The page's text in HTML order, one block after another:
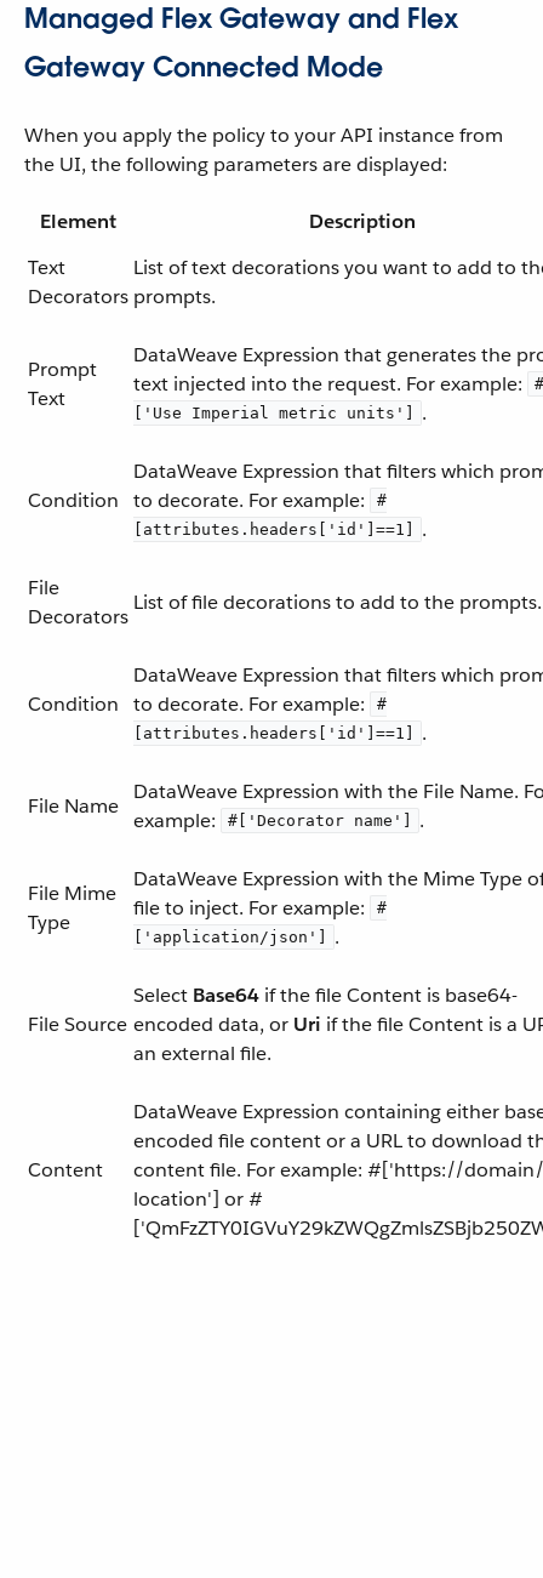
Managed Flex Gateway and Flex
Gateway Connected Mode
When you apply the policy to your API instance from
the UI, the following parameters are displayed:
Element
Description
Text
Decorators
List of text decorations you want to add to
prompts.
Prompt
Text
DataWeave Expression that generates the
text injected into the request. For example:
#
['Use Imperial metric units']
.
Condition
DataWeave Expression that filters which
to decorate. For example:
#
[attributes.headers['id']==1]
.
File
Decorators
List of file decorations to add to the prompts.
Condition
DataWeave Expression that filters which
to decorate. For example:
#
[attributes.headers['id']==1]
.
File Name
DataWeave Expression with the File Name.
example:
#['Decorator name'] .
File Mime
Type
DataWeave Expression with the Mime Type
file to inject. For example:
#
['application/json']
.
File Source
Select Base64 if the file Content is base64-
encoded data, or Uri if the file Content is a
an external file.
Content
DataWeave Expression containing either
encoded file content or a URL to download
content file. For example: #['https://
location'] or #